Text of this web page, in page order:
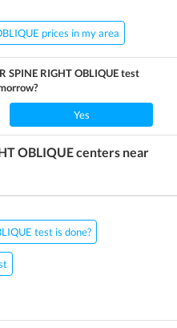
prices in my area
SPINE RIGHT OBLIQUEtest
Yes
OBLIQUEcenters near
test is done?